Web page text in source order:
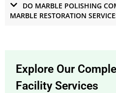
DO MARBLE POLISHING
MARBLE RESTORATION
Explore Our
Facility Services